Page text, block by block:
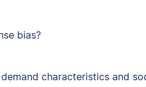
bias?
characteristics and